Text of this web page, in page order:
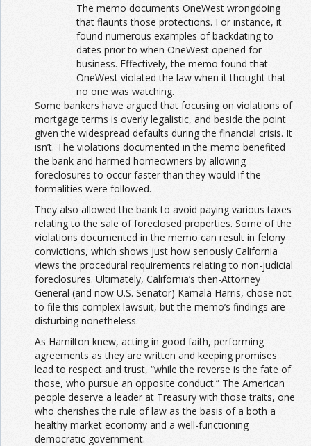
The memo documents OneWest wrongdoing
that flaunts those protections. For instance, it
found numerous examples of backdating to
dates prior to when OneWest opened for
business. Effectively, the memo found that
OneWest violated the law when it thought that
no one was watching.
Some bankers have argued that focusing on violations of
mortgage terms is overly legalistic, and beside the point
given the widespread defaults during the financial crisis. It
isn’t. The violations documented in the memo benefited
the bank and harmed homeowners by allowing
foreclosures to occur faster than they would if the
formalities were followed.
They also allowed the bank to avoid paying various taxes
relating to the sale of foreclosed properties. Some of the
violations documented in the memo can result in felony
convictions, which shows just how seriously California
views the procedural requirements relating to non-judicial
foreclosures. Ultimately, California’s then-Attorney
General (and now U.S. Senator) Kamala Harris, chose not
to file this complex lawsuit, but the memo’s findings are
disturbing nonetheless.
As Hamilton knew, acting in good faith, performing
agreements as they are written and keeping promises
lead to respect and trust, “while the reverse is the fate of
those, who pursue an opposite conduct.” The American
people deserve a leader at Treasury with those traits, one
who cherishes the rule of law as the basis of a both a
healthy market economy and a well-functioning
democratic government.